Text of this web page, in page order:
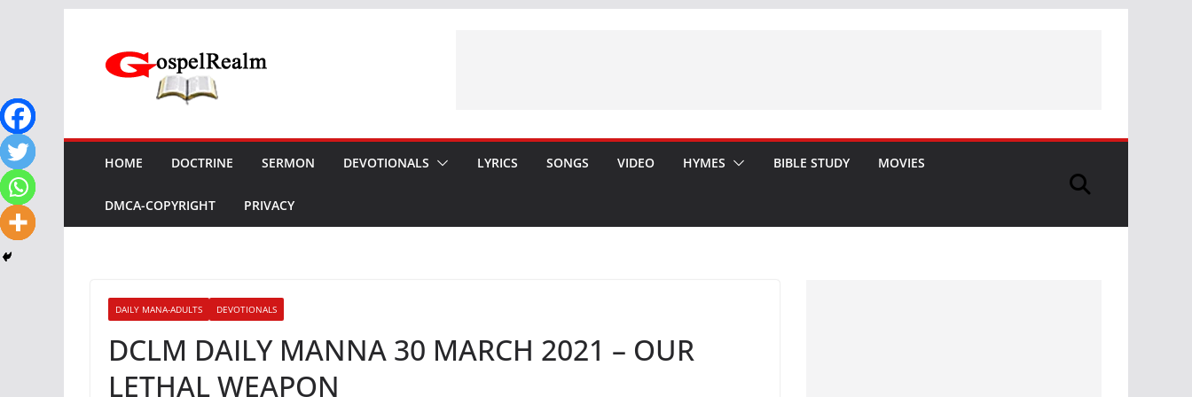
content
HOME DOCTRINE SERMON DEVOTIONALS LYRICS SONGS VIDEO HYMES BIBLE STUDY MOVIES
DMCA-COPYRIGHT PRIVACY
DAILY MANA-ADULTS DEVOTIONALS
DCLM DAILY MANNA 30 MARCH 2021 – OUR
LETHAL WEAPON